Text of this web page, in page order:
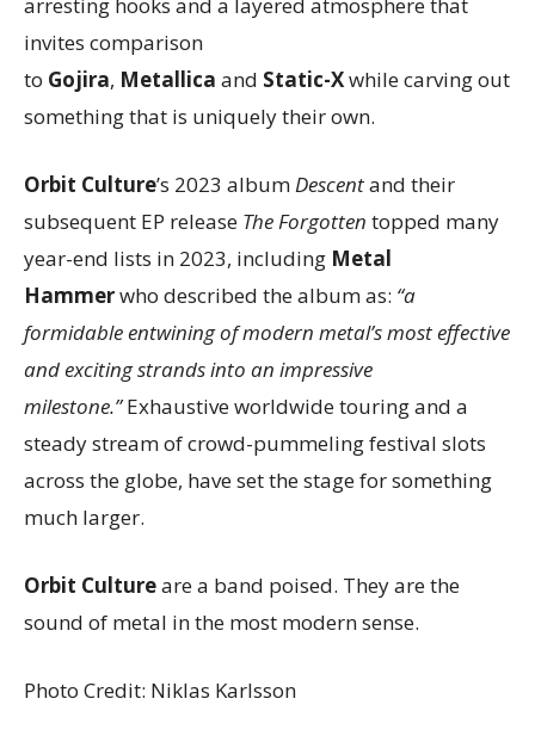
invites comparison
to Gojira, Metallica and Static-Xwhile carving out
something that is uniquely their own.
Orbit Culture’s 2023 album Descentand their
subsequent EP release The Forgotten topped many
year-end lists in 2023, including Metal
Hammerwho described the album as: “a
formidable entwining of modern metal’s most effective
and exciting strands into an impressive
milestone.”Exhaustive worldwide touring and a
steady stream of crowd-pummeling festival slots
across the globe, have set the stage for something
much larger.
Orbit Cultureare a band poised. They are the
sound of metal in the most modern sense.
Photo Credit: Niklas Karlsson